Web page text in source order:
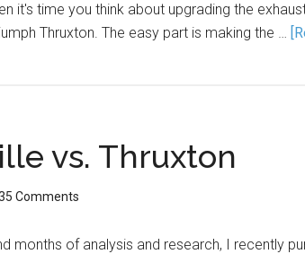
it's time you think about upgrading the
Thruxton. The easy part is making the …
vs. Thruxton
Comments
months of analysis and research, I recently